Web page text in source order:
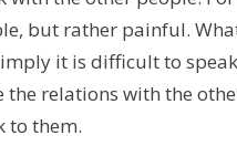
but rather painful.
it is difficult to
the relations with the
to them.